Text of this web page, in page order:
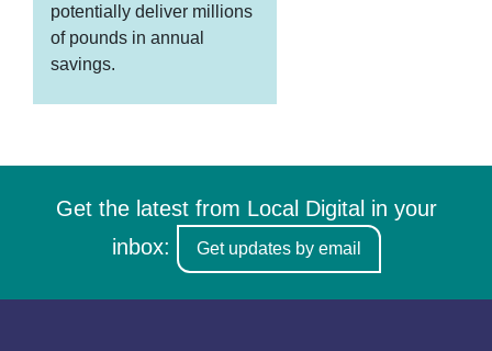
potentially deliver millions
of pounds in annual
savings.
Get the latest from Local Digital in your
inbox:
Get updates by email